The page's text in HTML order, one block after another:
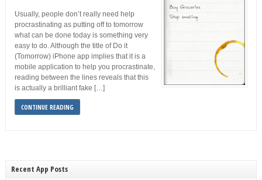
Usually, people don’t really need help
procrastinating as putting off to tomorrow
what can be done today is something very
easy to do. Although the title of Do it
(Tomorrow) iPhone app implies that it is a
mobile application to help you procrastinate,
reading between the lines reveals that this
is actually a brilliant fake […]
CONTINUE READING
Recent App Posts